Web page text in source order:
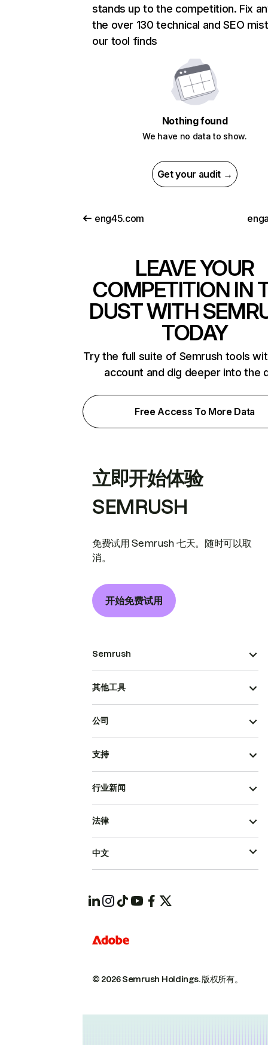
stands up to the competition. Fix
the over 130 technical and SEO
our tool finds
Nothing found
We have no data to show.
Get your audit →
eng45.com
LEAVE YOUR
COMPETITION IN
DUST WITH
TODAY
Try the full suite of Semrush tools
account and dig deeper into the
Free Access To More Data
立即开始体验
SEMRUSH
免费试用 Semrush 七天。随时可以取
消。
开始免费试用
Semrush
其他工具
公司
支持
行业新闻
© 2026 Semrush Holdings.版权所有。
法律
中文